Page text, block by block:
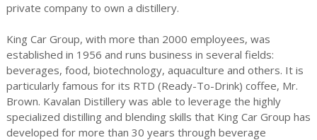
private company to own a distillery.
King Car Group, with more than 2000 employees, was
established in 1956 and runs business in several fields:
beverages, food, biotechnology, aquaculture and others. It is
particularly famous for its RTD (Ready-To-Drink) coffee, Mr.
Brown. Kavalan Distillery was able to leverage the highly
specialized distilling and blending skills that King Car Group has
developed for more than 30 years through beverage